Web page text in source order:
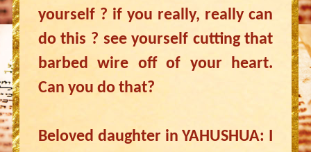
yourself ? if you really, really can
do this ? see yourself cutting that
barbed wire off of your heart.
Can you do that?
Beloved daughter in YAHUSHUA: I